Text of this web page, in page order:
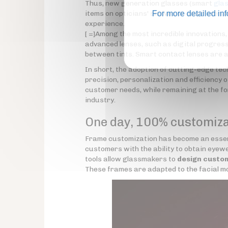
Thus, new generation glasses (smart
items on opticians' shelves or could
experience.
[ =]Among the most incredible
advanced lenses, such as digital
between tints. Smart contact lenses are
In short, the adoption of cutting-edge
precision, personalization and efficiency
customer needs, while remaining at the
industry.
One day, 100%
Frame customization has become an
customers with the ability to obtain
tools allow glassmakers to design
These frames are adapted to the facial
For more detailed